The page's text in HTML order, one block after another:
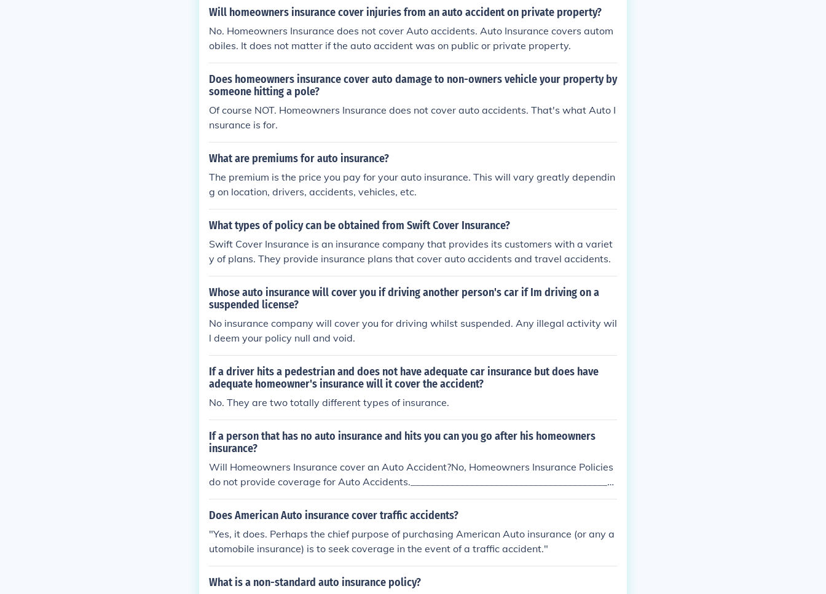
sing from the Insureds theft of another persons property.
Will homeowners insurance cover injuries from an auto accident on private property?
No. Homeowners Insurance does not cover Auto accidents. Auto Insurance covers autom
obiles. It does not matter if the auto accident was on public or private property.
Does homeowners insurance cover auto damage to non-owners vehicle your property by
someone hitting a pole?
Of course NOT. Homeowners Insurance does not cover auto accidents. That's what Auto I
nsurance is for.
What are premiums for auto insurance?
The premium is the price you pay for your auto insurance. This will vary greatly dependin
g on location, drivers, accidents, vehicles, etc.
What types of policy can be obtained from Swift Cover Insurance?
Swift Cover Insurance is an insurance company that provides its customers with a variet
y of plans. They provide insurance plans that cover auto accidents and travel accidents.
Whose auto insurance will cover you if driving another person's car if Im driving on a
suspended license?
No insurance company will cover you for driving whilst suspended. Any illegal activity wil
l deem your policy null and void.
If a driver hits a pedestrian and does not have adequate car insurance but does have
adequate homeowner's insurance will it cover the accident?
No. They are two totally different types of insurance.
If a person that has no auto insurance and hits you can you go after his homeowners
insurance?
Will Homeowners Insurance cover an Auto Accident?No, Homeowners Insurance Policies
do not provide coverage for Auto Accidents.__________________________________________
__________________________Other AnswersNo. If he wasn't insured on the car, then there i
s no way to claim any of his insurance on it. He will simply have to pay himself.
Does American Auto insurance cover traffic accidents?
"Yes, it does. Perhaps the chief purpose of purchasing American Auto insurance (or any a
utomobile insurance) is to seek coverage in the event of a traffic accident."
What is a non-standard auto insurance policy?